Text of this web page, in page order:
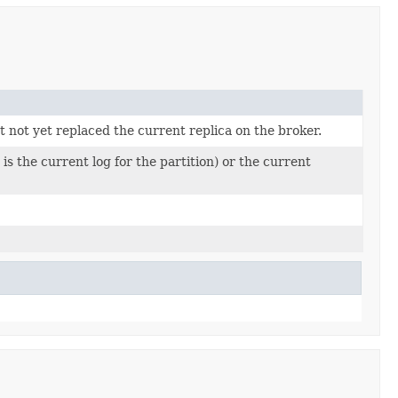
not yet replaced the current replica on the broker.
the current log for the partition) or the current